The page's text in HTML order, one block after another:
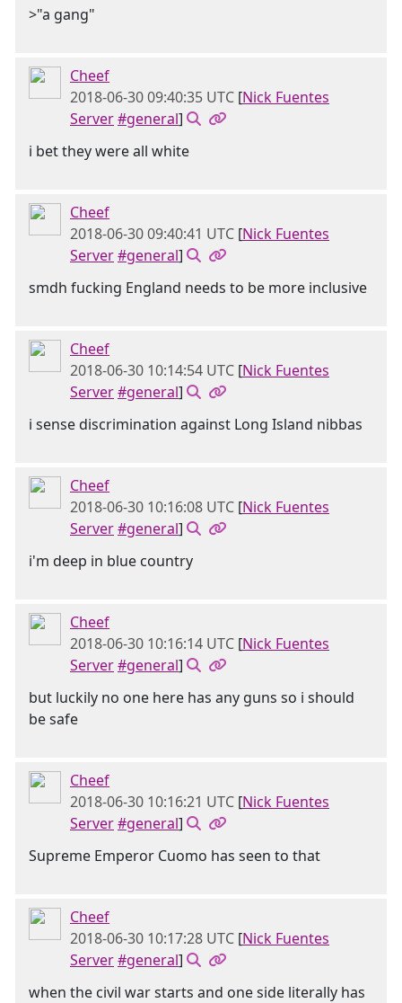
>"a gang"
Cheef
2018-06-30 09:40:35 UTC [Nick Fuentes
Server#general]
i bet they were all white
Cheef
2018-06-30 09:40:41 UTC [Nick Fuentes
Server#general]
smdh fucking England needs to be more inclusive
Cheef
2018-06-30 10:14:54 UTC [Nick Fuentes
Server#general]
i sense discrimination against Long Island nibbas
Cheef
2018-06-30 10:16:08 UTC [Nick Fuentes
Server#general]
i'm deep in blue country
Cheef
2018-06-30 10:16:14 UTC [Nick Fuentes
Server#general]
but luckily no one here has any guns so i should
be safe
Cheef
2018-06-30 10:16:21 UTC [Nick Fuentes
Server#general]
Supreme Emperor Cuomo has seen to that
Cheef
2018-06-30 10:17:28 UTC [Nick Fuentes
Server#general]
when the civil war starts and one side literally has